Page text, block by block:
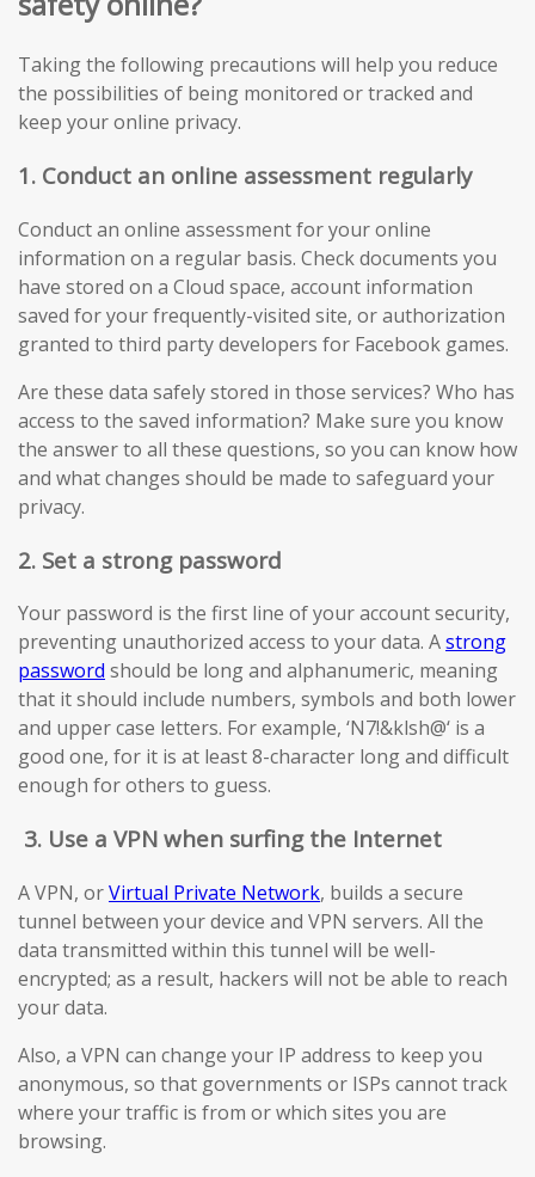
Taking the following precautions will help you reduce
the possibilities of being monitored or tracked and
keep your online privacy.
1. Conduct an online assessment regularly
Conduct an online assessment for your online
information on a regular basis. Check documents you
have stored on a Cloud space, account information
saved for your frequently-visited site, or authorization
granted to third party developers for Facebook games.
Are these data safely stored in those services? Who has
access to the saved information? Make sure you know
the answer to all these questions, so you can know how
and what changes should be made to safeguard your
privacy.
2. Set a strong password
Your password is the first line of your account security,
preventing unauthorized access to your data. Astrong
password should be long and alphanumeric, meaning
that it should include numbers, symbols and both lower
and upper case letters. For example, ‘N7!&klsh@‘ is a
good one, for it is at least 8-character long and difficult
enough for others to guess.
3. Use a VPN when surfing the Internet
A VPN, orVirtual Private Network, builds a secure
tunnel between your device and VPN servers. All the
data transmitted within this tunnel will be well-
encrypted; as a result, hackers will not be able to reach
your data.
Also, a VPN can change your IP address to keep you
anonymous, so that governments or ISPs cannot track
where your traffic is from or which sites you are
browsing.